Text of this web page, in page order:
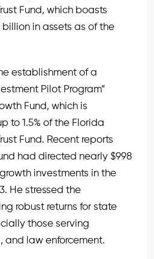
Fund, which boasts
in assets as of the
establishment of a
Pilot Program”
Fund, which is
to 1.5% of the Florida
Fund. Recent reports
had directed nearly $998
investments in the
He stressed the
robust returns for state
those serving
and law enforcement.